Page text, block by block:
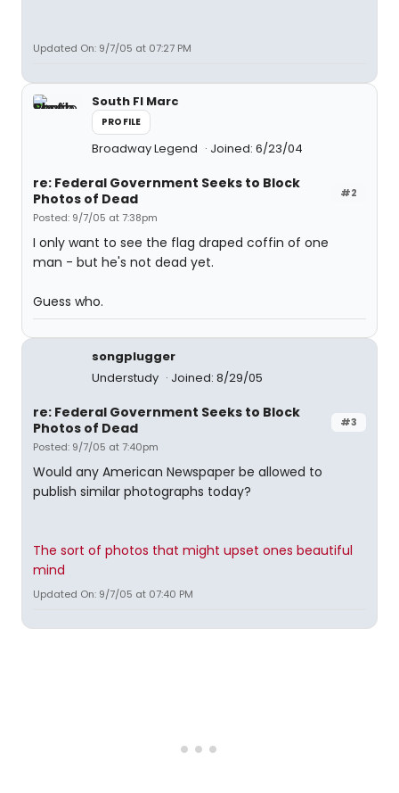
Updated On: 9/7/05 at 07:27 PM
South Fl Marc
PROFILE
Broadway Legend Joined: 6/23/04
#2
re: Federal Government Seeks to Block
Photos of Dead
Posted: 9/7/05 at 7:38pm
I only want to see the flag draped coffin of one
man - but he's not dead yet.
Guess who.
songplugger
Understudy
Joined: 8/29/05
#3
re: Federal Government Seeks to Block
Photos of Dead
Posted: 9/7/05 at 7:40pm
Would any American Newspaper be allowed to
publish similar photographs today?
The sort of photos that might upset ones beautiful
mind
Updated On: 9/7/05 at 07:40 PM